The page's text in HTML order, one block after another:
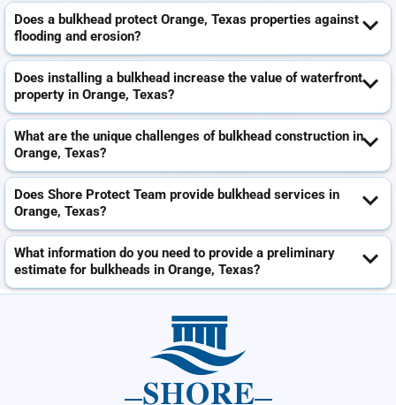
Does a bulkhead protect Orange, Texas properties against
flooding and erosion?
Does installing a bulkhead increase the value of waterfront
property in Orange, Texas?
What are the unique challenges of bulkhead construction in
Orange, Texas?
Does Shore Protect Team provide bulkhead services in
Orange, Texas?
What information do you need to provide a preliminary
estimate for bulkheads in Orange, Texas?